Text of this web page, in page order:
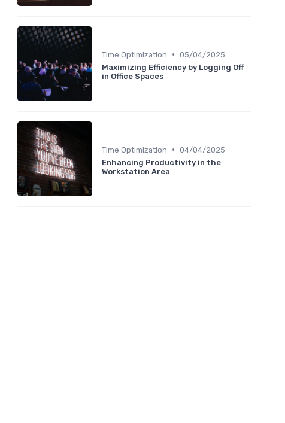
Time Optimization • 05/04/2025
Maximizing Efficiency by Logging Off
in Office Spaces
Time Optimization • 04/04/2025
Enhancing Productivity in the
Workstation Area